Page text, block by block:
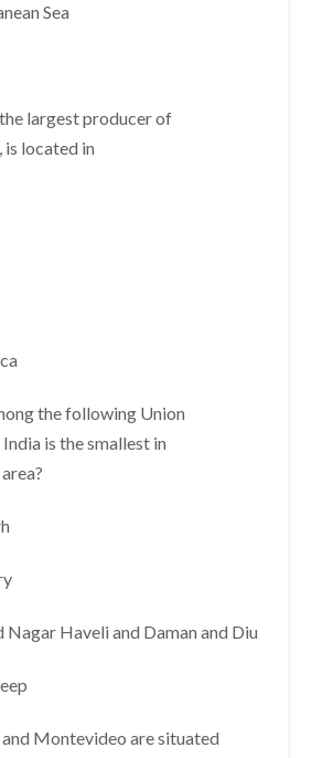
Sea
largest producer of
located in
the following Union
is the smallest in
Haveli and Daman and Diu
Montevideo are situated